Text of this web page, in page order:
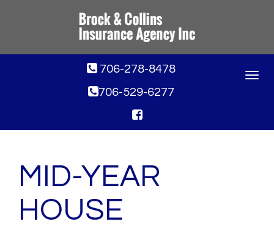
Toggle
706-278-8478
706-529-6277
MID-YEAR
HOUSE